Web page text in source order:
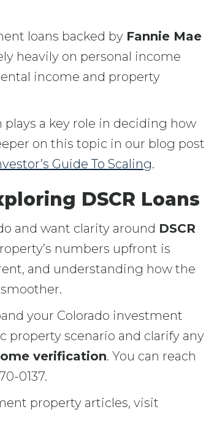
loans backed by Fannie Mae
heavily on personal income
income and property
a key role in deciding how
on this topic in our blog post
Guide To Scaling.
DSCR Loans
and want clarity around DSCR
numbers upfront is
and understanding how the
your Colorado investment
property scenario and clarify any
verification. You can reach
0137.
property articles, visit